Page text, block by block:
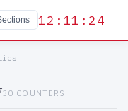
12:11:24
30 COUNTERS